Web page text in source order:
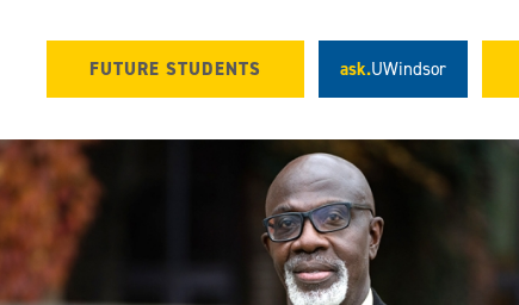
FUTURE STUDENTS ask.UWindsor